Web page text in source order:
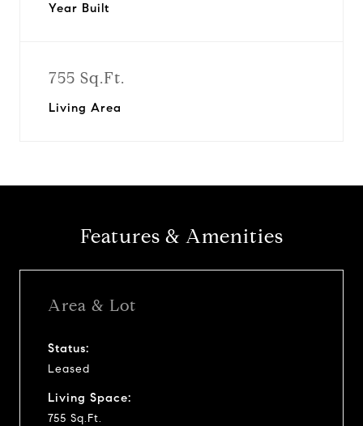
Year Built
755 Sq.Ft.
Living Area
Features & Amenities
Area & Lot
Status:
Leased
Living Space:
755 Sq.Ft.